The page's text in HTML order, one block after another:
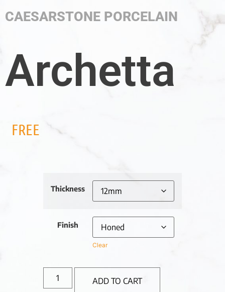
CAESARSTONE PORCELAIN
Archetta
FREE
Thickness
Finish
Clear
ADD TO CART